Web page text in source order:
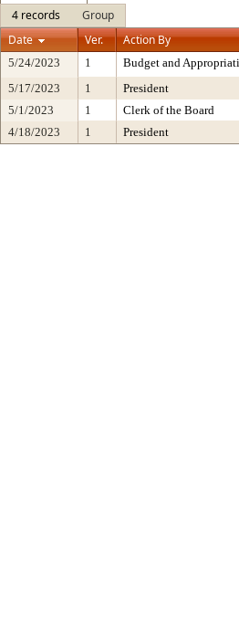
4 records
Group
Date
Ver. Action By
5/24/2023 1 Budget and
5/17/2023
1 President
5/1/2023
1 Clerk of the Board
4/18/2023
1 President